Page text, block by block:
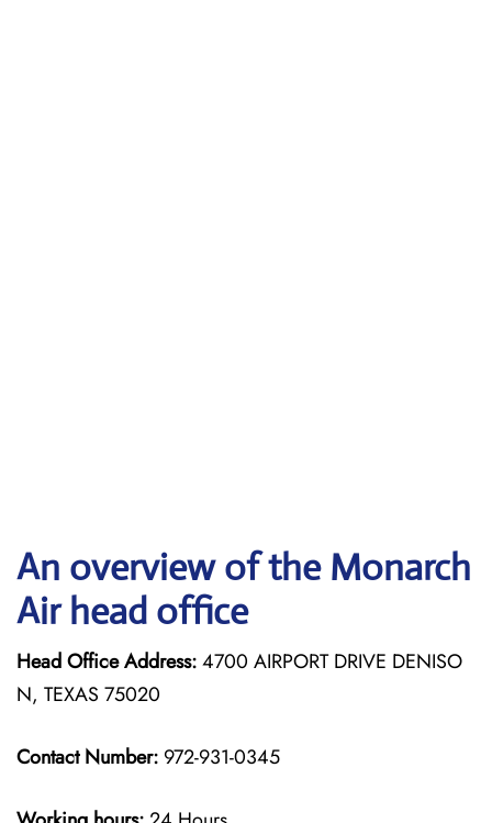
An overview of the Monarch
Air head office
Head Office Address:4700 AIRPORT DRIVE DENISO
N, TEXAS 75020
Contact Number: 972-931-0345